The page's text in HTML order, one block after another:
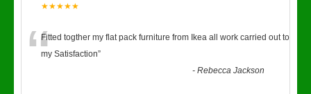
★★★★★
“Fitted togther my flat pack furniture from Ikea all work carried out to
my Satisfaction”
-Rebecca Jackson